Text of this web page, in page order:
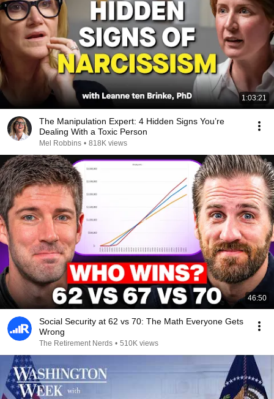
1:03:21
The Manipulation Expert: 4 Hidden Signs You’re
Dealing With a Toxic Person
Mel Robbins • 818K views
46:50
Social Security at 62 vs 70: The Math Everyone Gets
Wrong
The Retirement Nerds • 510K views